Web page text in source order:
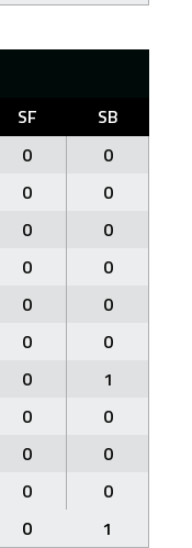
SF
SB
0
0
0
0
0
0
0
0
0
0
0
0
0
1
0
0
0
0
0
0
0 1